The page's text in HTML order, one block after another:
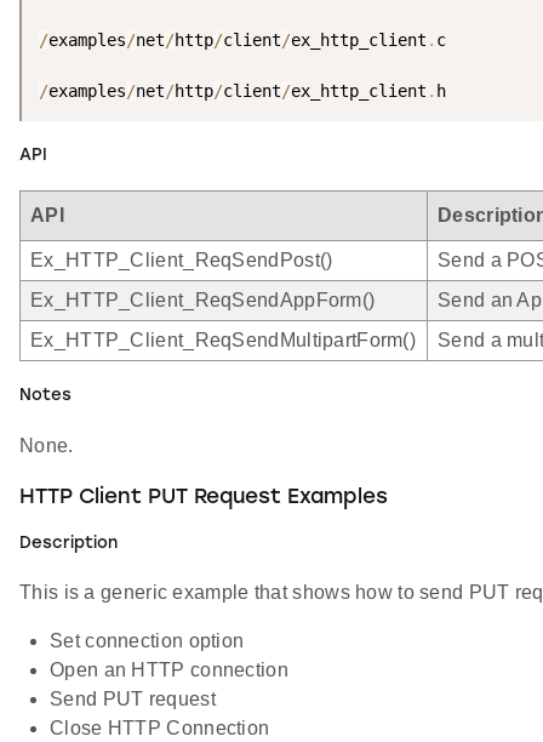
/examples/net/http/client/ex_http_client . c
/examples/net/http/client/ex_http_client . h
API
API
Ex_HTTP_Client_ReqSendPost()
Send a
Ex_HTTP_Client_ReqSendAppForm()
Send an
Ex_HTTP_Client_ReqSendMultipartForm()
Send a
Notes
None.
HTTP Client PUT Request Examples
Description
This is a generic example that shows how to send PUT
Set connection option
Open an HTTP connection
Send PUT request
Close HTTP Connection